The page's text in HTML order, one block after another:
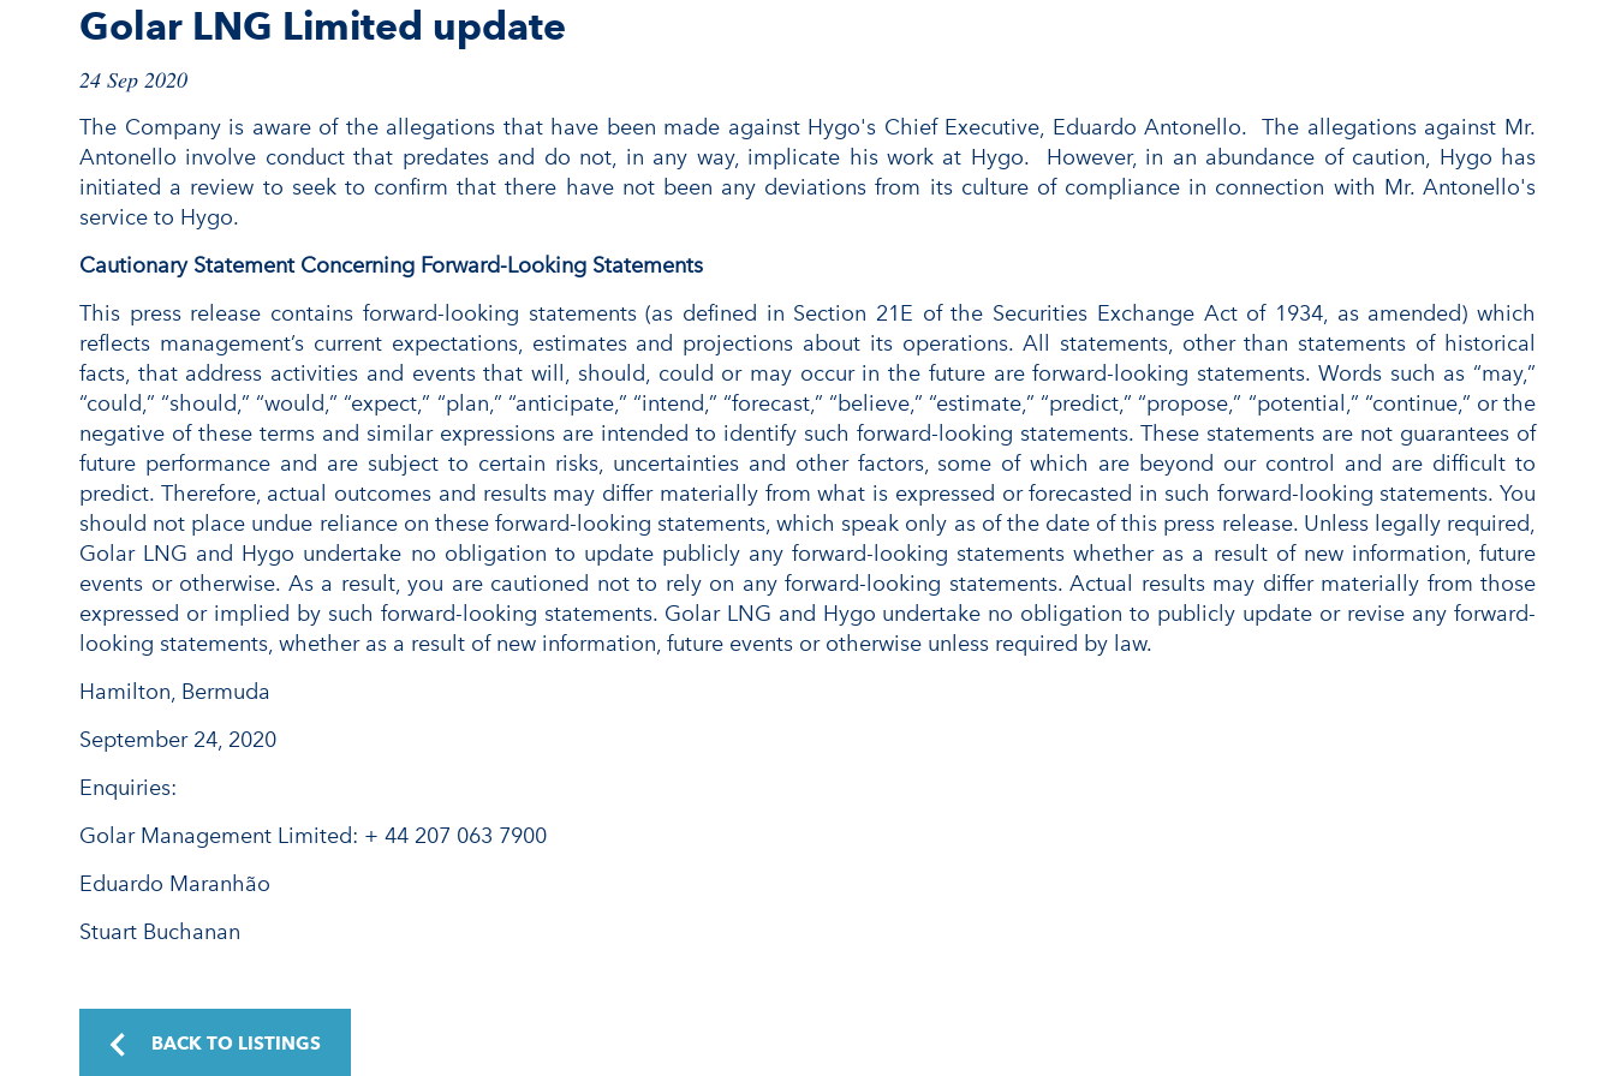
Golar LNG Limited update
24 Sep 2020
The Company is aware of the allegations that have been made against Hygo's Chief Executive, Eduardo Antonello. The allegations against Mr.
Antonello involve conduct that predates and do not, in any way, implicate his work at Hygo. However, in an abundance of caution, Hygo has
initiated a review to seek to confirm that there have not been any deviations from its culture of compliance in connection with Mr. Antonello's
service to Hygo.
Cautionary Statement Concerning Forward-Looking Statements
This press release contains forward-looking statements (as defined in Section 21E of the Securities Exchange Act of 1934, as amended) which
reflects management’s current expectations, estimates and projections about its operations. All statements, other than statements of historical
facts, that address activities and events that will, should, could or may occur in the future are forward-looking statements. Words such as “may,”
“could,” “should,” “would,” “expect,” “plan,” “anticipate,” “intend,” “forecast,” “believe,” “estimate,” “predict,” “propose,” “potential,” “continue,” or the
negative of these terms and similar expressions are intended to identify such forward-looking statements. These statements are not guarantees of
future performance and are subject to certain risks, uncertainties and other factors, some of which are beyond our control and are difficult to
predict. Therefore, actual outcomes and results may differ materially from what is expressed or forecasted in such forward-looking statements. You
should not place undue reliance on these forward-looking statements, which speak only as of the date of this press release. Unless legally required,
Golar LNG and Hygo undertake no obligation to update publicly any forward-looking statements whether as a result of new information, future
events or otherwise. As a result, you are cautioned not to rely on any forward-looking statements. Actual results may differ materially from those
expressed or implied by such forward-looking statements. Golar LNG and Hygo undertake no obligation to publicly update or revise any forward-
looking statements, whether as a result of new information, future events or otherwise unless required by law.
Hamilton, Bermuda
September 24, 2020
Enquiries:
Golar Management Limited: + 44 207 063 7900
Eduardo Maranhão
Stuart Buchanan
BACK TO LISTINGS